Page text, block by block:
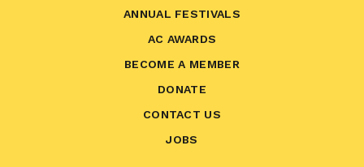
ANNUAL FESTIVALS
AC AWARDS
BECOME A MEMBER
DONATE
CONTACT US
JOBS